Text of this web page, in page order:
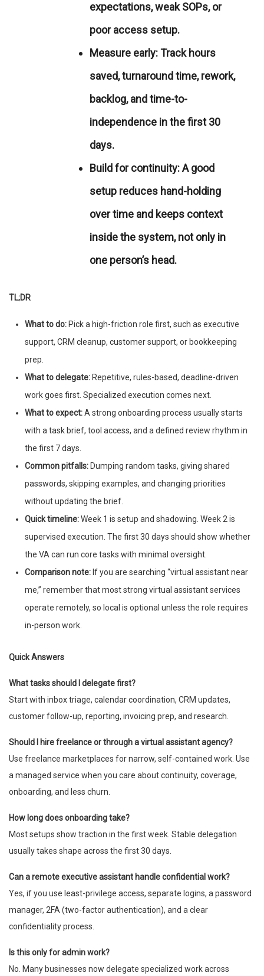
expectations, weak SOPs, or
poor access setup.
Measure early:Track hours
saved, turnaround time, rework,
backlog, and time-to-
independence in the first 30
days.
Build for continuity:A good
setup reduces hand-holding
over time and keeps context
inside the system, not only in
one person’s head.
TL;DR
What to do: Pick a high-friction role first, such as executive
support, CRM cleanup, customer support, or bookkeeping
prep.
What to delegate: Repetitive, rules-based, deadline-driven
work goes first. Specialized execution comes next.
What to expect:A strong onboarding process usually starts
with a task brief, tool access, and a defined review rhythm in
the first 7 days.
Common pitfalls: Dumping random tasks, giving shared
passwords, skipping examples, and changing priorities
without updating the brief.
Quick timeline:Week 1 is setup and shadowing. Week 2 is
supervised execution. The first 30 days should show whether
the VA can run core tasks with minimal oversight.
Comparison note: If you are searching “virtual assistant near
me,” remember that most strong virtual assistant services
operate remotely, so local is optional unless the role requires
in-person work.
Quick Answers
What tasks should I delegate first?
Start with inbox triage, calendar coordination, CRM updates,
customer follow-up, reporting, invoicing prep, and research.
Should I hire freelance or through a virtual assistant agency?
Use freelance marketplaces for narrow, self-contained work. Use
a managed service when you care about continuity, coverage,
onboarding, and less churn.
How long does onboarding take?
Most setups show traction in the first week. Stable delegation
usually takes shape across the first 30 days.
Can a remote executive assistant handle confidential work?
Yes, if you use least-privilege access, separate logins, a password
manager, 2FA (two-factor authentication), and a clear
confidentiality process.
Is this only for admin work?
No. Many businesses now delegate specialized work across